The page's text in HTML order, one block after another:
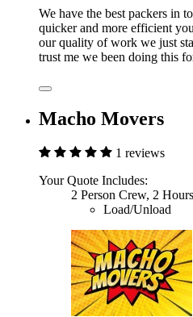
We have the best packers in
quicker and more efficient
our quality of work we just
trust me we been doing this
Macho Movers
1 reviews
Your Quote Includes:
2 Person Crew, 2
Load/Unload